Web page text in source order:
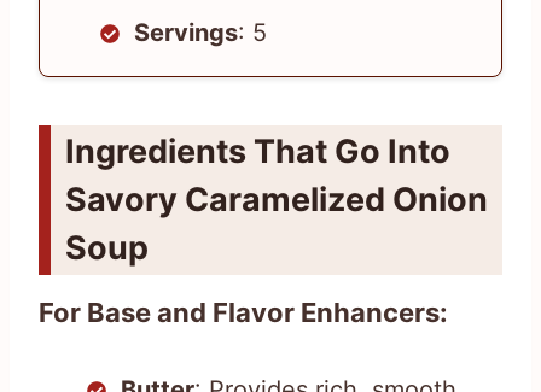
Servings: 5
Ingredients That Go Into
Savory Caramelized Onion
Soup
For Base and Flavor Enhancers: